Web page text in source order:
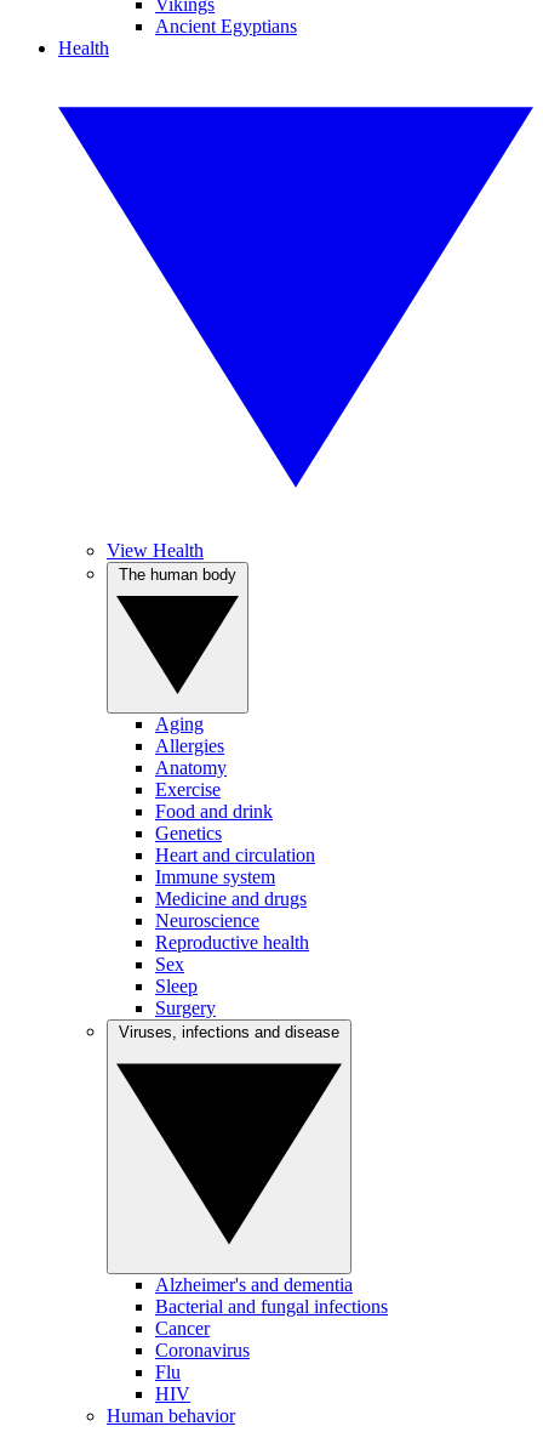
Vikings
Ancient Egyptians
Health
View Health
Aging
Allergies
Anatomy
Exercise
Food and drink
Genetics
Heart and circulation
Immune system
Medicine and drugs
Neuroscience
Reproductive health
Sex
Sleep
Surgery
Alzheimer's and dementia
Bacterial and fungal infections
Cancer
Coronavirus
Flu
HIV
Human behavior